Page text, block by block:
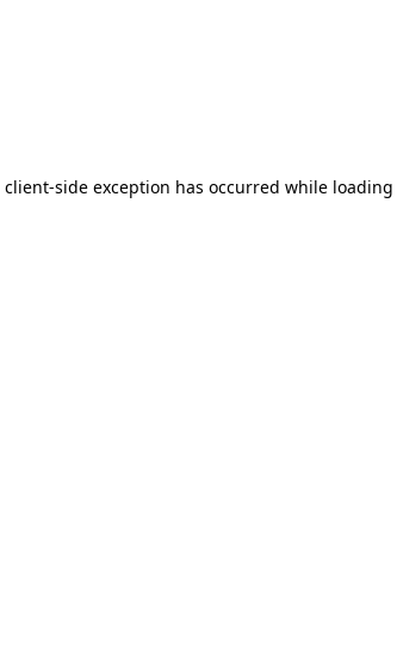
client-side exception has occurred while loading